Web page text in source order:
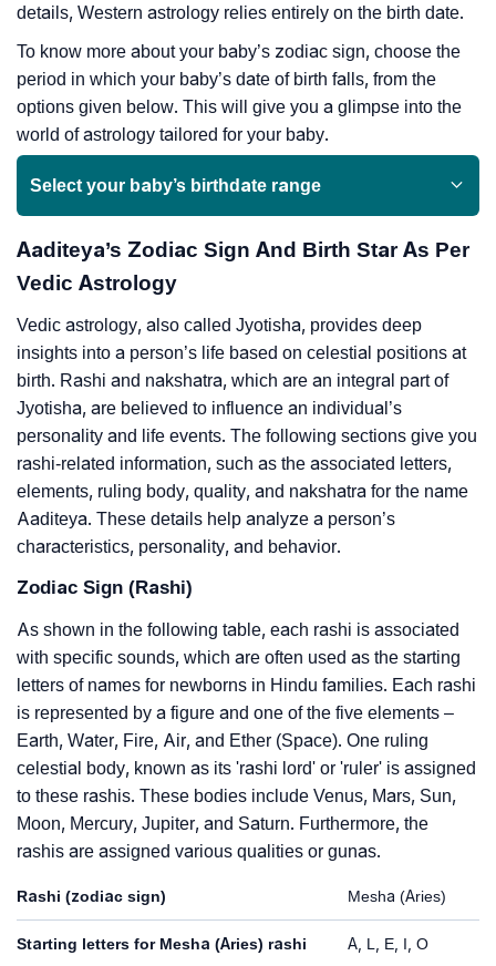
details, Western astrology relies entirely on the birth date.
To know more about your baby’s zodiac sign, choose the
period in which your baby’s date of birth falls, from the
options given below. This will give you a glimpse into the
world of astrology tailored for your baby.
Select your baby’s birthdate range
Aaditeya’s Zodiac Sign And Birth Star As Per
Vedic Astrology
Vedic astrology, also called Jyotisha, provides deep
insights into a person’s life based on celestial positions at
birth. Rashi and nakshatra, which are an integral part of
Jyotisha, are believed to influence an individual’s
personality and life events. The following sections give you
rashi-related information, such as the associated letters,
elements, ruling body, quality, and nakshatra for the name
Aaditeya. These details help analyze a person’s
characteristics, personality, and behavior.
Zodiac Sign (Rashi)
As shown in the following table, each rashi is associated
with specific sounds, which are often used as the starting
letters of names for newborns in Hindu families. Each rashi
is represented by a figure and one of the five elements –
Earth, Water, Fire, Air, and Ether (Space). One ruling
celestial body, known as its 'rashi lord' or 'ruler' is assigned
to these rashis. These bodies include Venus, Mars, Sun,
Moon, Mercury, Jupiter, and Saturn. Furthermore, the
rashis are assigned various qualities or gunas.
Rashi (zodiac sign) Mesha (Aries)
Starting letters for Mesha (Aries) rashi A, L, E, I, O